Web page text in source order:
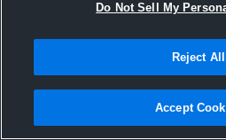
Joined
28 October
Do Not Sell My
Reject All
Accept